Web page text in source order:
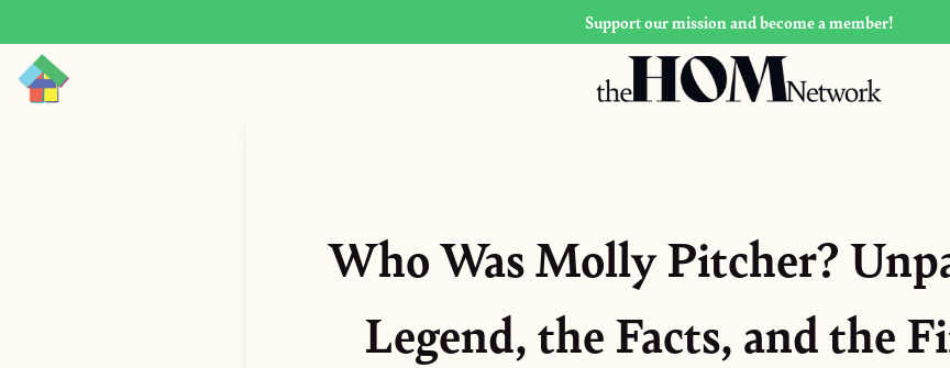
Support our mission and become a member!
Who Was Molly Pitcher?
Legend, the Facts, and the